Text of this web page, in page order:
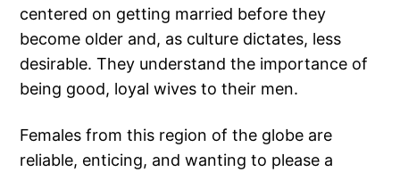
centered on getting married before they
become older and, as culture dictates, less
desirable. They understand the importance of
being good, loyal wives to their men.
Females from this region of the globe are
reliable, enticing, and wanting to please a